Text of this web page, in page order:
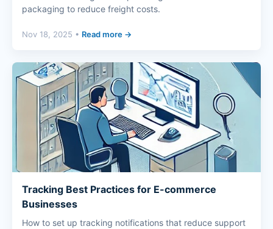
packaging to reduce freight costs.
Nov 18, 2025 • Read more →
Tracking Best Practices for E-commerce
Businesses
How to set up tracking notifications that reduce support